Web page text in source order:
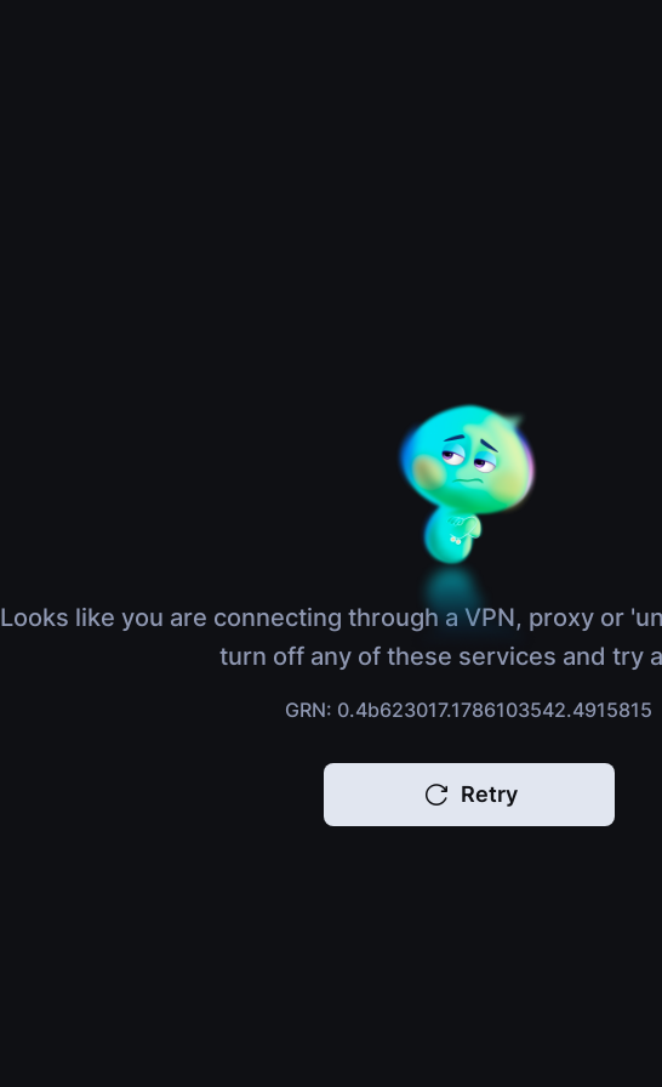
Looks like you are connecting through a VPN, proxy or
turn off any of these services and try
GRN: 0.4b623017.1786103542.4915815
Retry